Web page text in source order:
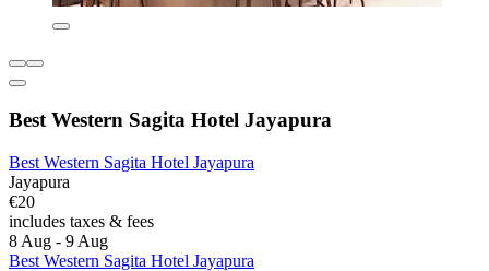
Best Western Sagita Hotel Jayapura
Best Western Sagita Hotel Jayapura
Jayapura
€20
includes taxes & fees
8 Aug - 9 Aug
Best Western Sagita Hotel Jayapura